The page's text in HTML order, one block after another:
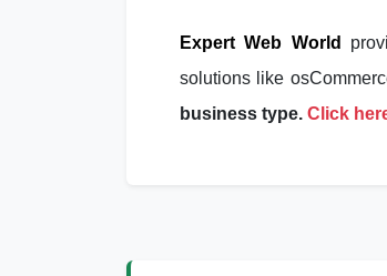
Expert Web World
solutions like
business type. Click